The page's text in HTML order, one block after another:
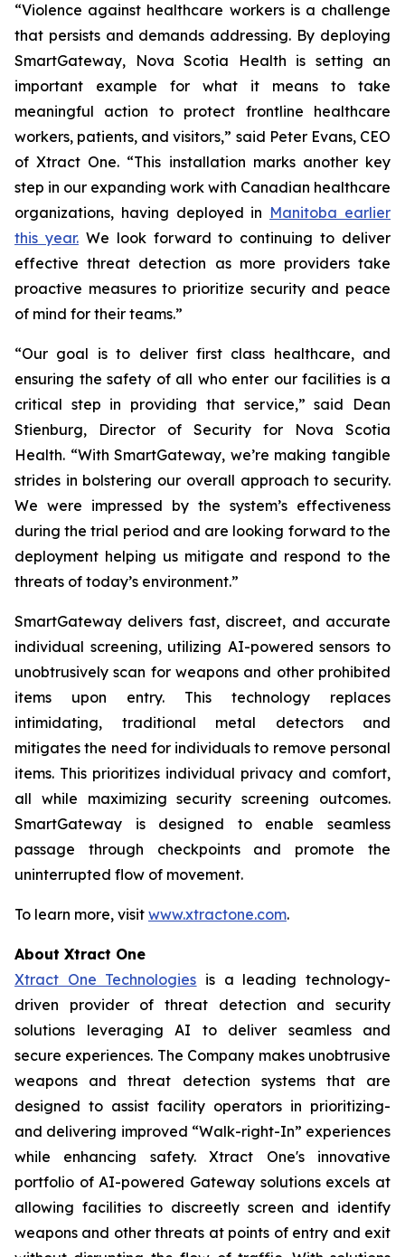
“Violence against healthcare workers is a challenge
that persists and demands addressing. By deploying
SmartGateway, Nova Scotia Health is setting an
important example for what it means to take
meaningful action to protect frontline healthcare
workers, patients, and visitors,” said Peter Evans, CEO
of Xtract One. “This installation marks another key
step in our expanding work with Canadian healthcare
organizations, having deployed in Manitoba earlier
this year.We look forward to continuing to deliver
effective threat detection as more providers take
proactive measures to prioritize security and peace
of mind for their teams.”
“Our goal is to deliver first class healthcare, and
ensuring the safety of all who enter our facilities is a
critical step in providing that service,” said Dean
Stienburg, Director of Security for Nova Scotia
Health. “With SmartGateway, we’re making tangible
strides in bolstering our overall approach to security.
We were impressed by the system’s effectiveness
during the trial period and are looking forward to the
deployment helping us mitigate and respond to the
threats of today’s environment.”
SmartGateway delivers fast, discreet, and accurate
individual screening, utilizing AI-powered sensors to
unobtrusively scan for weapons and other prohibited
items upon entry. This technology replaces
intimidating, traditional metal detectors and
mitigates the need for individuals to remove personal
items. This prioritizes individual privacy and comfort,
all while maximizing security screening outcomes.
SmartGateway is designed to enable seamless
passage through checkpoints and promote the
uninterrupted flow of movement.
To learn more, visit www.xtractone.com.
About Xtract One
Xtract One Technologies is a leading technology-
driven provider of threat detection and security
solutions leveraging AI to deliver seamless and
secure experiences. The Company makes unobtrusive
weapons and threat detection systems that are
designed to assist facility operators in prioritizing-
and delivering improved “Walk-right-In” experiences
while enhancing safety. Xtract One's innovative
portfolio of AI-powered Gateway solutions excels at
allowing facilities to discreetly screen and identify
weapons and other threats at points of entry and exit